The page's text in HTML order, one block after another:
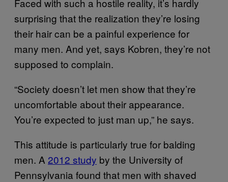
surprising that the realization they’re losing
their hair can be a painful experience for
many men. And yet, says Kobren, they’re not
supposed to complain.
“Society doesn’t let men show that they’re
uncomfortable about their appearance.
You’re expected to just man up,” he says.
This attitude is particularly true for balding
men. A 2012 study by the University of
Pennsylvania found that men with shaved